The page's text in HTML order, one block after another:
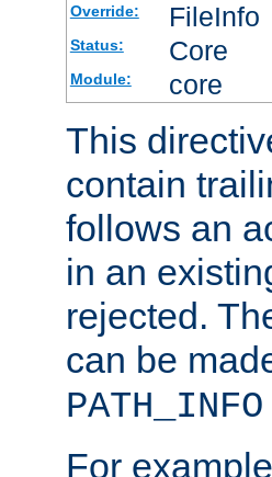
Override: FileInfo
Status: Core
Module: core
This
contain
follows an
in an
rejected.
can be
PATH_INFO
For